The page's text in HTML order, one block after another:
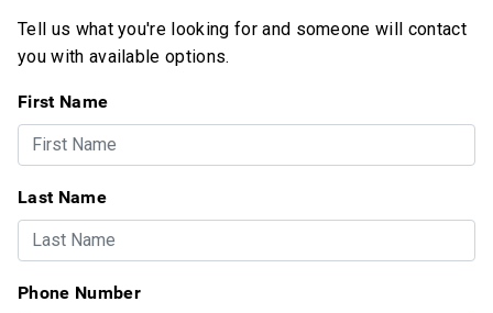
Tell us what you're looking for and someone will contact
you with available options.
First Name
Last Name
Phone Number